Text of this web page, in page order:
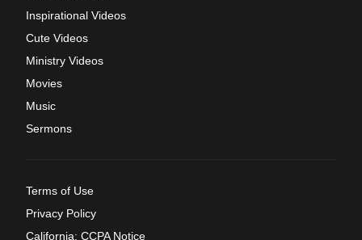
Inspirational Videos
Cute Videos
Ministry Videos
Movies
Music
Sermons
Terms of Use
Privacy Policy
California: CCPA Notice